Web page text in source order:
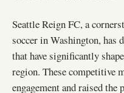
Seattle Reign FC, a
soccer in Washington, has
that have significantly
region. These competitive
engagement and raised the